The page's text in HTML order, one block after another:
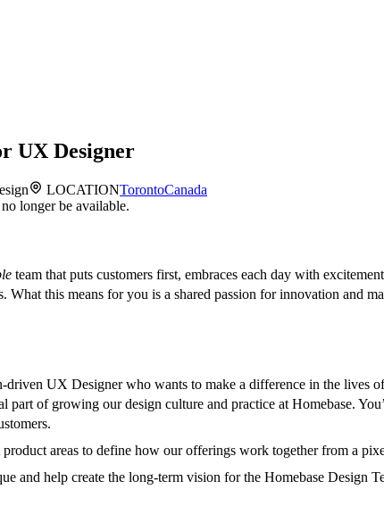
UX Designer
LOCATIONTorontoCanada
longer be available.
team that puts customers first, embraces each day with
What this means for you is a shared passion for innovation
UX Designer who wants to make a difference in the lives
of growing our design culture and practice at Homebase.
areas to define how our offerings work together from a
and help create the long-term vision for the Homebase